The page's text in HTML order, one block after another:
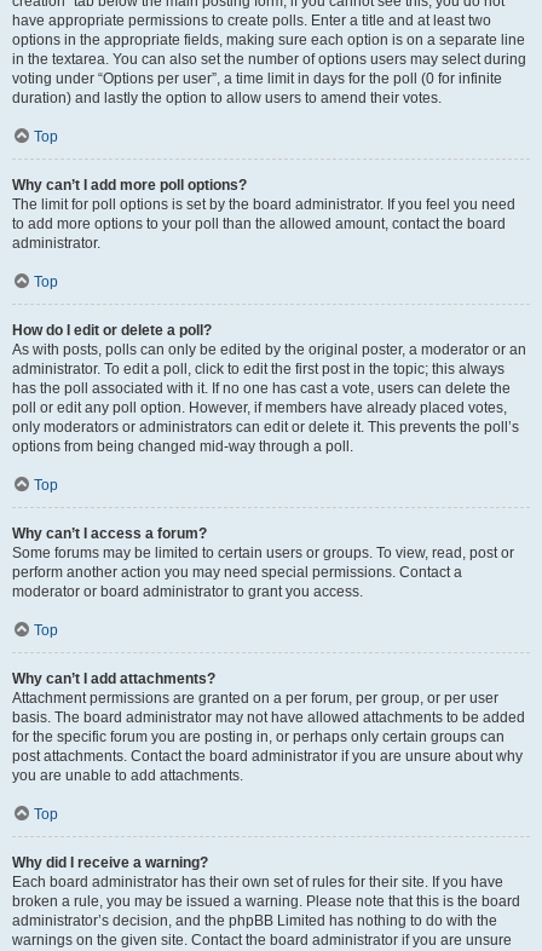
have appropriate permissions to create polls. Enter a title and at least two
options in the appropriate fields, making sure each option is on a separate line
in the textarea. You can also set the number of options users may select during
voting under “Options per user”, a time limit in days for the poll (0 for infinite
duration) and lastly the option to allow users to amend their votes.
Top
Why can’t I add more poll options?
The limit for poll options is set by the board administrator. If you feel you need
to add more options to your poll than the allowed amount, contact the board
administrator.
Top
How do I edit or delete a poll?
As with posts, polls can only be edited by the original poster, a moderator or an
administrator. To edit a poll, click to edit the first post in the topic; this always
has the poll associated with it. If no one has cast a vote, users can delete the
poll or edit any poll option. However, if members have already placed votes,
only moderators or administrators can edit or delete it. This prevents the poll’s
options from being changed mid-way through a poll.
Top
Why can’t I access a forum?
Some forums may be limited to certain users or groups. To view, read, post or
perform another action you may need special permissions. Contact a
moderator or board administrator to grant you access.
Top
Why can’t I add attachments?
Attachment permissions are granted on a per forum, per group, or per user
basis. The board administrator may not have allowed attachments to be added
for the specific forum you are posting in, or perhaps only certain groups can
post attachments. Contact the board administrator if you are unsure about why
you are unable to add attachments.
Top
Why did I receive a warning?
Each board administrator has their own set of rules for their site. If you have
broken a rule, you may be issued a warning. Please note that this is the board
administrator’s decision, and the phpBB Limited has nothing to do with the
warnings on the given site. Contact the board administrator if you are unsure